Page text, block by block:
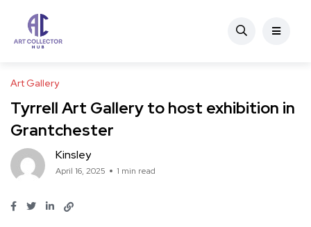
Art Gallery
Tyrrell Art Gallery to host exhibition in
Grantchester
Kinsley
April 16, 2025 1 min read